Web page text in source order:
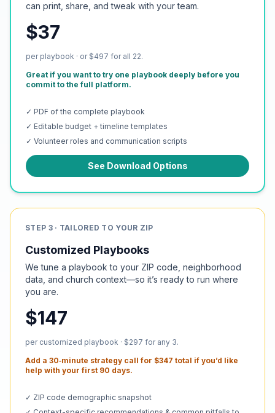
can print, share, and tweak with your team.
$37
per playbook · or $497 for all 22.
Great if you want to try one playbook deeply before you
commit to the full platform.
✓ PDF of the complete playbook
✓ Editable budget + timeline templates
✓ Volunteer roles and communication scripts
See Download Options
STEP 3 · TAILORED TO YOUR ZIP
Customized Playbooks
We tune a playbook to your ZIP code, neighborhood
data, and church context—so it’s ready to run where
you are.
$147
per customized playbook · $297 for any 3.
Add a 30‑minute strategy call for $347 total if you’d like
help with your first 90 days.
✓ ZIP code demographic snapshot